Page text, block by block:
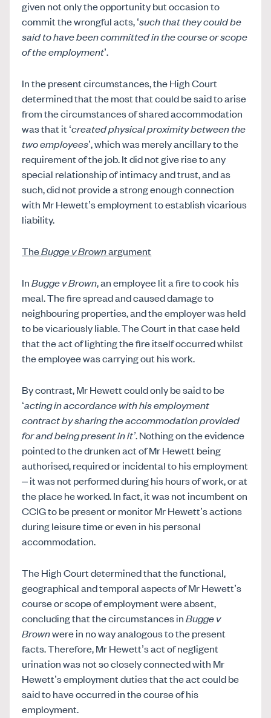
given not only the opportunity but occasion to
commit the wrongful acts, ‘such that they could be
said to have been committed in the course or scope
of the employment’.
In the present circumstances, the High Court
determined that the most that could be said to arise
from the circumstances of shared accommodation
was that it ‘created physical proximity between the
two employees’, which was merely ancillary to the
requirement of the job. It did not give rise to any
special relationship of intimacy and trust, and as
such, did not provide a strong enough connection
with Mr Hewett’s employment to establish vicarious
liability.
TheBugge v Brownargument
InBugge v Brown, an employee lit a fire to cook his
meal. The fire spread and caused damage to
neighbouring properties, and the employer was held
to be vicariously liable. The Court in that case held
that the act of lighting the fire itself occurred whilst
the employee was carrying out his work.
By contrast, Mr Hewett could only be said to be
‘acting in accordance with his employment
contract by sharing the accommodation provided
for and being present in it’. Nothing on the evidence
pointed to the drunken act of Mr Hewett being
authorised, required or incidental to his employment
– it was not performed during his hours of work, or at
the place he worked. In fact, it was not incumbent on
CCIG to be present or monitor Mr Hewett’s actions
during leisure time or even in his personal
accommodation.
The High Court determined that the functional,
geographical and temporal aspects of Mr Hewett’s
course or scope of employment were absent,
concluding that the circumstances inBugge v
Brownwere in no way analogous to the present
facts. Therefore, Mr Hewett’s act of negligent
urination was not so closely connected with Mr
Hewett’s employment duties that the act could be
said to have occurred in the course of his
employment.